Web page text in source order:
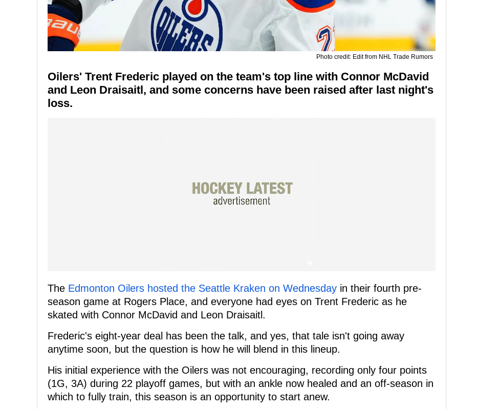
Photo credit: Edit from NHL Trade Rumors
Oilers' Trent Frederic played on the team's top line with Connor McDavid
and Leon Draisaitl, and some concerns have been raised after last night's
loss.
The Edmonton Oilers hosted the Seattle Kraken on Wednesday in their fourth pre-
season game at Rogers Place, and everyone had eyes on Trent Frederic as he
skated with Connor McDavid and Leon Draisaitl.
Frederic's eight-year deal has been the talk, and yes, that tale isn't going away
anytime soon, but the question is how he will blend in this lineup.
His initial experience with the Oilers was not encouraging, recording only four points
(1G, 3A) during 22 playoff games, but with an ankle now healed and an off-season in
which to fully train, this season is an opportunity to start anew.